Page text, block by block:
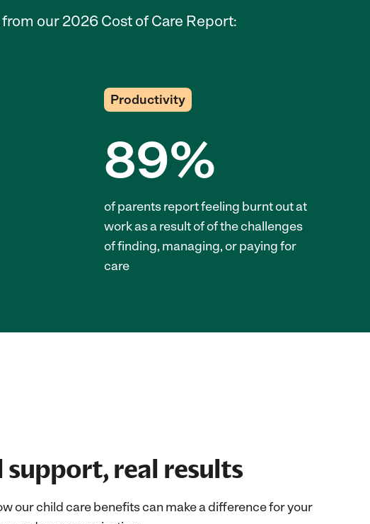
our 2026 Cost of Care Report:
Productivity
89%
of parents report feeling burnt out at
work as a result of of the challenges
of finding, managing, or paying for
care
support, real results
our child care benefits can make a difference for your